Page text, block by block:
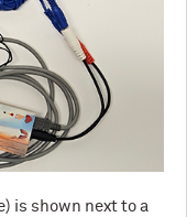
is shown next to a